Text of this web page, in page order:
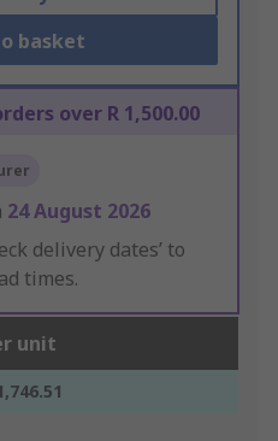
basket
over R 1,500.00
24 August 2026
delivery dates’ to
times.
unit